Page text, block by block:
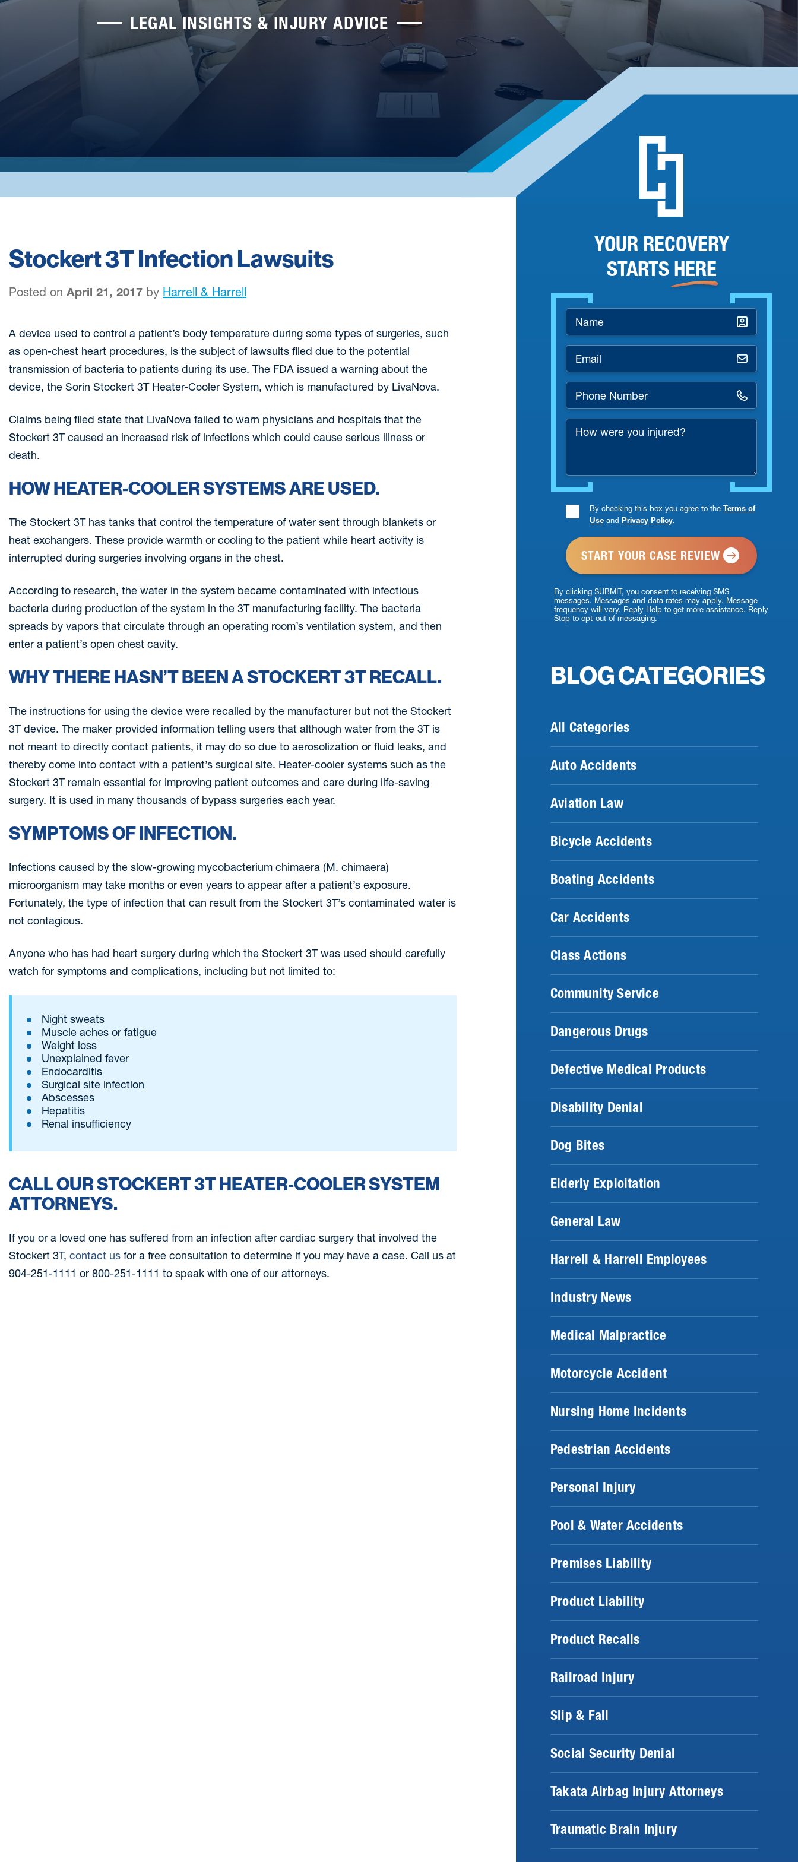
LEGAL INSIGHTS & INJURY ADVICE
Stockert 3T Infection Lawsuits
Posted on April 21, 2017 by Harrell & Harrell
A device used to control a patient’s body temperature during some types of surgeries, such
as open-chest heart procedures, is the subject of lawsuits filed due to the potential
transmission of bacteria to patients during its use. The FDA issued a warning about the
device, the Sorin Stockert 3T Heater-Cooler System, which is manufactured by LivaNova.
Claims being filed state that LivaNova failed to warn physicians and hospitals that the
Stockert 3T caused an increased risk of infections which could cause serious illness or
death.
HOW HEATER-COOLER SYSTEMS ARE USED.
The Stockert 3T has tanks that control the temperature of water sent through blankets or
heat exchangers. These provide warmth or cooling to the patient while heart activity is
interrupted during surgeries involving organs in the chest.
According to research, the water in the system became contaminated with infectious
bacteria during production of the system in the 3T manufacturing facility. The bacteria
spreads by vapors that circulate through an operating room’s ventilation system, and then
enter a patient’s open chest cavity.
WHY THERE HASN’T BEEN A STOCKERT 3T RECALL.
The instructions for using the device were recalled by the manufacturer but not the Stockert
3T device. The maker provided information telling users that although water from the 3T is
not meant to directly contact patients, it may do so due to aerosolization or fluid leaks, and
thereby come into contact with a patient’s surgical site. Heater-cooler systems such as the
Stockert 3T remain essential for improving patient outcomes and care during life-saving
surgery. It is used in many thousands of bypass surgeries each year.
SYMPTOMS OF INFECTION.
Infections caused by the slow-growing mycobacterium chimaera (M. chimaera)
microorganism may take months or even years to appear after a patient’s exposure.
Fortunately, the type of infection that can result from the Stockert 3T’s contaminated water is
not contagious.
Anyone who has had heart surgery during which the Stockert 3T was used should carefully
watch for symptoms and complications, including but not limited to:
Night sweats
Muscle aches or fatigue
Weight loss
Unexplained fever
Endocarditis
Surgical site infection
Abscesses
Hepatitis
Renal insufficiency
CALL OUR STOCKERT 3T HEATER-COOLER SYSTEM
ATTORNEYS.
If you or a loved one has suffered from an infection after cardiac surgery that involved the
Stockert 3T, contact us for a free consultation to determine if you may have a case. Call us at
904-251-1111 or 800-251-1111 to speak with one of our attorneys.
YOUR RECOVERY
STARTS HERE
Name
*
Email
*
Phone
Number
How
injured?
Consent
*
By checking this box you agree to the Terms of
Use and Privacy Policy.
By clicking SUBMIT, you consent to receiving SMS
messages. Messages and data rates may apply. Message
frequency will vary. Reply Help to get more assistance. Reply
Stop to opt-out of messaging.
BLOG CATEGORIES
All Categories
Auto Accidents
Aviation Law
Bicycle Accidents
Boating Accidents
Car Accidents
Class Actions
Community Service
Dangerous Drugs
Defective Medical Products
Disability Denial
Dog Bites
Elderly Exploitation
General Law
Harrell & Harrell Employees
Industry News
Medical Malpractice
Motorcycle Accident
Nursing Home Incidents
Pedestrian Accidents
Personal Injury
Pool & Water Accidents
Premises Liability
Product Liability
Product Recalls
Railroad Injury
Slip & Fall
Social Security Denial
Takata Airbag Injury Attorneys
Traumatic Brain Injury